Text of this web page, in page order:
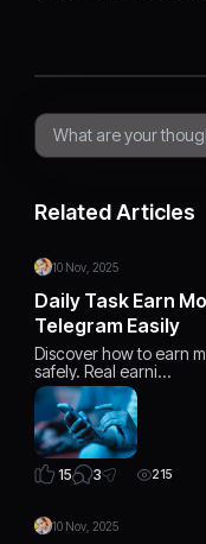
Related Articles
10 Nov, 2025
Daily Task Earn
Telegram Easily
Discover how to earn
safely. Real earni…
15 3 215
10 Nov, 2025